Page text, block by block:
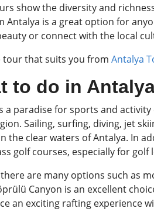
show the diversity and
Antalya is a great option for
or connect with the local
tour that suits you from Antalya
to do in
a paradise for sports and
Sailing, surfing, diving, jet
the clear waters of Antalya. In
golf courses, especially for golf
are many options such as
Canyon is an excellent
an exciting rafting experience